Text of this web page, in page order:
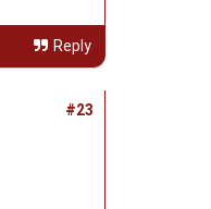
Reply
#23